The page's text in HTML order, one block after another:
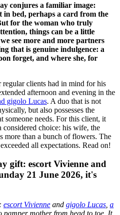
conjures a familiar image:
in bed, perhaps a card from the
for the woman who truly
things can be a little
see more and more partners
that is genuine indulgence: a
forget, and where she, for
clients had in mind for his
afternoon and evening in the
gigolo Lucas. A duo that is not
but also possesses the
someone needs. For this client, it
considered choice: his wife, the
more than a bunch of flowers. The
all expectations. Read on!
gift: escort Vivienne and
21 June 2026, it's
escort Vivienne and gigolo Lucas a